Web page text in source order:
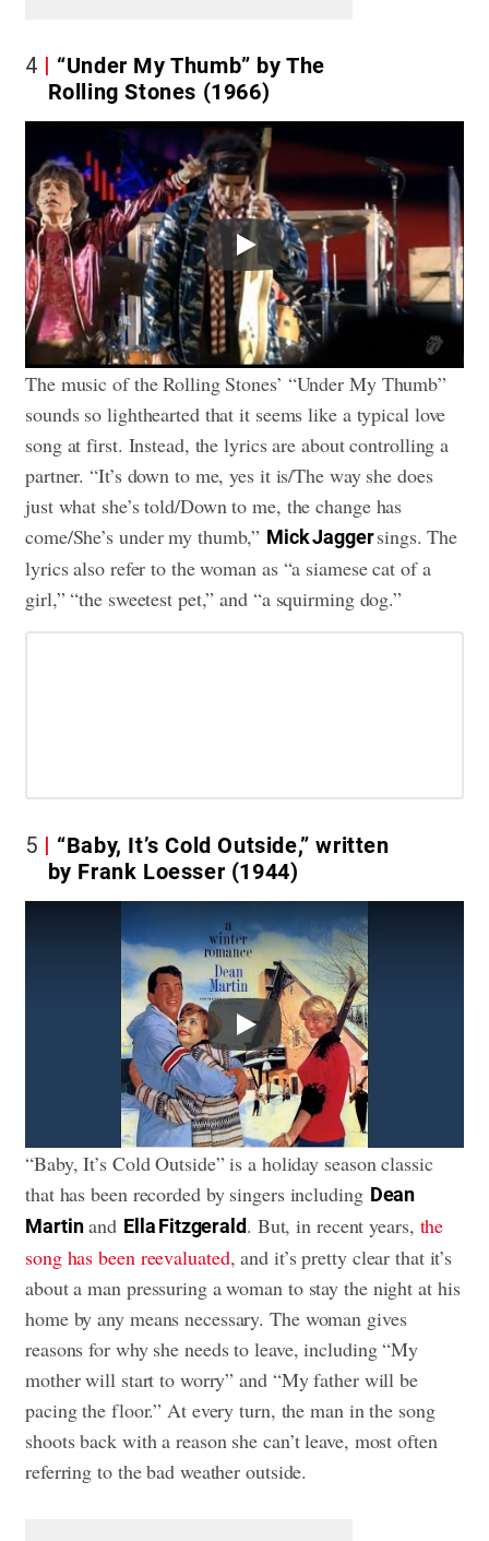
4
“Under My Thumb” by The
Rolling Stones (1966)
Play
The music of the Rolling Stones’ “Under My Thumb”
sounds so lighthearted that it seems like a typical love
song at first. Instead, the lyrics are about controlling a
partner. “It’s down to me, yes it is/The way she does
just what she’s told/Down to me, the change has
come/She’s under my thumb,” Mick Jaggersings. The
lyrics also refer to the woman as “a siamese cat of a
girl,” “the sweetest pet,” and “a squirming dog.”
5
“Baby, It’s Cold Outside,” written
by Frank Loesser (1944)
Play
“Baby, It’s Cold Outside” is a holiday season classic
that has been recorded by singers including Dean
Martinand Ella Fitzgerald. But, in recent years, the
song has been reevaluated, and it’s pretty clear that it’s
about a man pressuring a woman to stay the night at his
home by any means necessary. The woman gives
reasons for why she needs to leave, including “My
mother will start to worry” and “My father will be
pacing the floor.” At every turn, the man in the song
shoots back with a reason she can’t leave, most often
referring to the bad weather outside.